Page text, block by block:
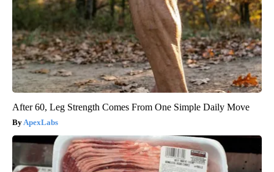
After 60, Leg Strength Comes From One Simple Daily Move
ApexLabs